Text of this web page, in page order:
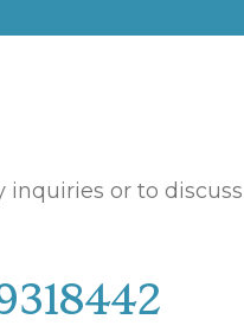
inquiries or to